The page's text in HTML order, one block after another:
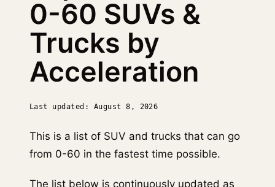
0-60 SUVs &
Trucks by
Acceleration
Last updated: August 8, 2026
This is a list of SUV and trucks that can go
from 0-60 in the fastest time possible.
The list below is continuously updated as